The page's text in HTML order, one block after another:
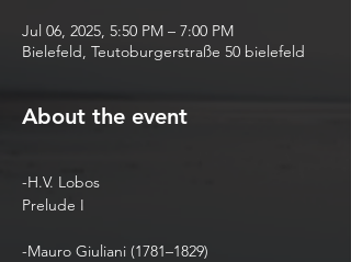
Jul 06, 2025, 5:50 PM – 7:00 PM
Bielefeld, Teutoburgerstraße 50 bielefeld
About the event
-H.V. Lobos
Prelude I
-Mauro Giuliani (1781–1829)